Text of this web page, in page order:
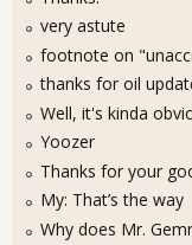
very astute
footnote on
thanks for oil
Well, it's kinda
Yoozer
Thanks for your
My: That’s the way
Why does Mr.